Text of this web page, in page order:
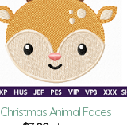
Christmas Animal Faces